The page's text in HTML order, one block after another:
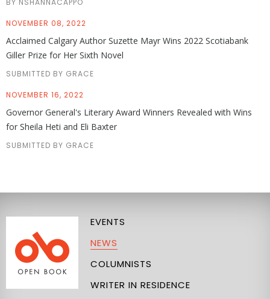
BY NSHANNACAPPO
NOVEMBER 08, 2022
Acclaimed Calgary Author Suzette Mayr Wins 2022 Scotiabank
Giller Prize for Her Sixth Novel
SUBMITTED BY GRACE
NOVEMBER 16, 2022
Governor General's Literary Award Winners Revealed with Wins
for Sheila Heti and Eli Baxter
SUBMITTED BY GRACE
EVENTS
NEWS
COLUMNISTS
WRITER IN RESIDENCE